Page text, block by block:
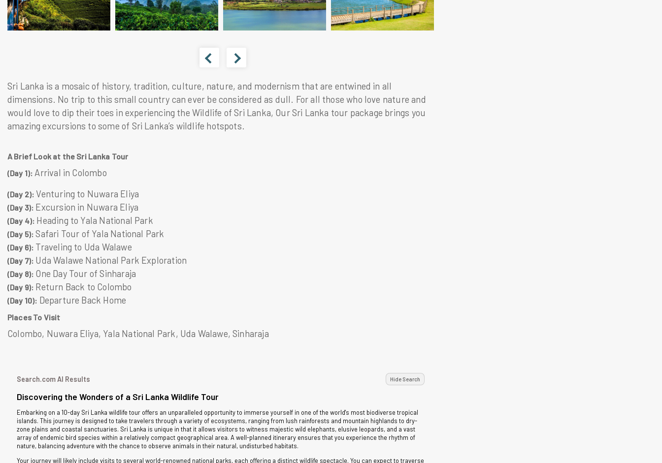
Sri Lanka is a mosaic of history, tradition, culture, nature, and modernism that are entwined in all
dimensions. No trip to this small country can ever be considered as dull. For all those who love nature and
would love to dip their toes in experiencing the Wildlife of Sri Lanka, Our Sri Lanka tour package brings you
amazing excursions to some of Sri Lanka’s wildlife hotspots.
A Brief Look at the Sri Lanka Tour
(Day 1): Arrival in Colombo
(Day 2): Venturing to Nuwara Eliya
(Day 3): Excursion in Nuwara Eliya
(Day 4): Heading to Yala National Park
(Day 5): Safari Tour of Yala National Park
(Day 6): Traveling to Uda Walawe
(Day 7): Uda Walawe National Park Exploration
(Day 8): One Day Tour of Sinharaja
(Day 9): Return Back to Colombo
(Day 10): Departure Back Home
Places To Visit
Colombo, Nuwara Eliya, Yala National Park, Uda Walawe, Sinharaja